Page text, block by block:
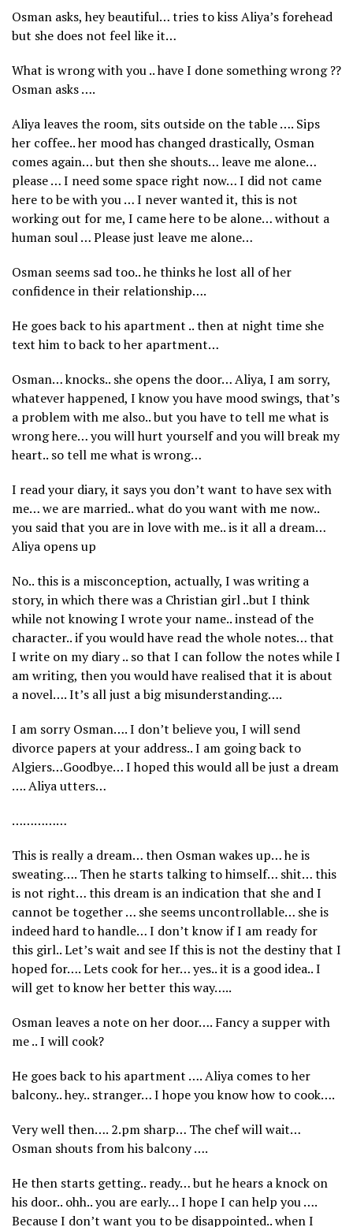
Osman asks, hey beautiful… tries to kiss Aliya’s forehead
but she does not feel like it…
What is wrong with you .. have I done something wrong ??
Osman asks ….
Aliya leaves the room, sits outside on the table …. Sips
her coffee.. her mood has changed drastically, Osman
comes again… but then she shouts… leave me alone…
please … I need some space right now… I did not came
here to be with you … I never wanted it, this is not
working out for me, I came here to be alone… without a
human soul … Please just leave me alone…
Osman seems sad too.. he thinks he lost all of her
confidence in their relationship….
He goes back to his apartment .. then at night time she
text him to back to her apartment…
Osman… knocks.. she opens the door… Aliya, I am sorry,
whatever happened, I know you have mood swings, that’s
a problem with me also.. but you have to tell me what is
wrong here… you will hurt yourself and you will break my
heart.. so tell me what is wrong…
I read your diary, it says you don’t want to have sex with
me… we are married.. what do you want with me now..
you said that you are in love with me.. is it all a dream…
Aliya opens up
No.. this is a misconception, actually, I was writing a
story, in which there was a Christian girl ..but I think
while not knowing I wrote your name.. instead of the
character.. if you would have read the whole notes… that
I write on my diary .. so that I can follow the notes while I
am writing, then you would have realised that it is about
a novel…. It’s all just a big misunderstanding….
I am sorry Osman…. I don’t believe you, I will send
divorce papers at your address.. I am going back to
Algiers…Goodbye… I hoped this would all be just a dream
…. Aliya utters…
……………
This is really a dream… then Osman wakes up… he is
sweating…. Then he starts talking to himself… shit… this
is not right… this dream is an indication that she and I
cannot be together … she seems uncontrollable… she is
indeed hard to handle… I don’t know if I am ready for
this girl.. Let’s wait and see If this is not the destiny that I
hoped for…. Lets cook for her… yes.. it is a good idea.. I
will get to know her better this way…..
Osman leaves a note on her door…. Fancy a supper with
me .. I will cook?
He goes back to his apartment …. Aliya comes to her
balcony.. hey.. stranger… I hope you know how to cook….
Very well then…. 2.pm sharp… The chef will wait…
Osman shouts from his balcony ….
He then starts getting.. ready… but he hears a knock on
his door.. ohh.. you are early… I hope I can help you ….
Because I don’t want you to be disappointed.. when I